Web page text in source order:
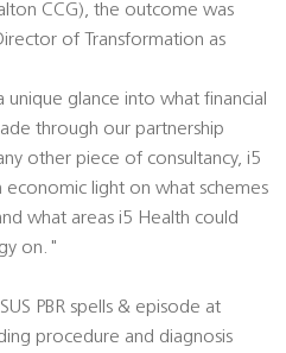
CCG), the outcome was
of Transformation as
glance into what financial
through our partnership
other piece of consultancy, i5
economic light on what schemes
what areas i5 Health could
on."
PBR spells & episode at
procedure and diagnosis